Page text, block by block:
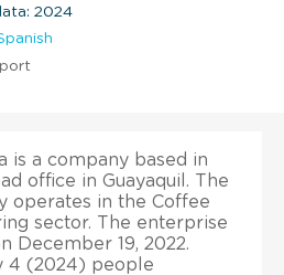
2024
is a company based in
office in Guayaquil. The
operates in the Coffee
sector. The enterprise
December 19, 2022.
4 (2024) people